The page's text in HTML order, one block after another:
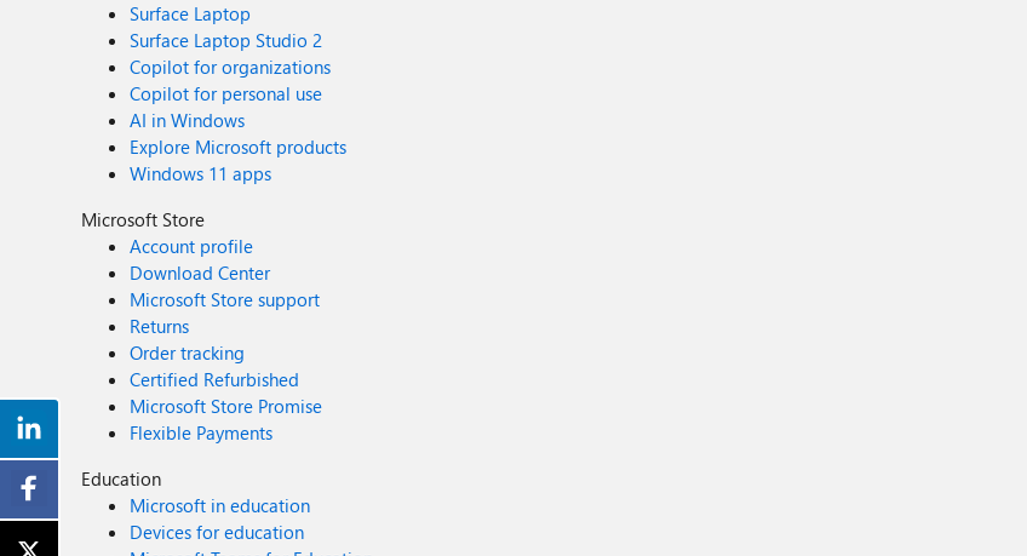
Surface Laptop
Surface Laptop Studio 2
Copilot for organizations
Copilot for personal use
AI in Windows
Explore Microsoft products
Windows 11 apps
Microsoft Store
Account profile
Download Center
Microsoft Store support
Returns
Order tracking
Certified Refurbished
Microsoft Store Promise
Flexible Payments
Education
Microsoft in education
Devices for education